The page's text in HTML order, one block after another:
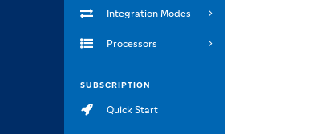
Integration Modes
Processors
SUBSCRIPTION
Quick Start